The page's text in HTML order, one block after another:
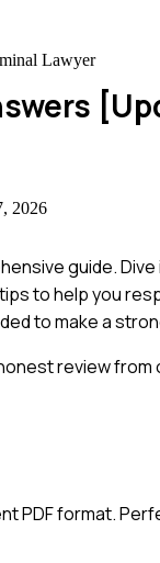
Lawyer
2026
guide.
to help you
to make a
review from
PDF format.